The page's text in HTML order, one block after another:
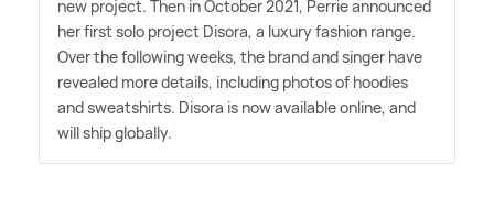
new project. Then in October 2021, Perrie announced
her first solo project Disora, a luxury fashion range.
Over the following weeks, the brand and singer have
revealed more details, including photos of hoodies
and sweatshirts. Disora is now available online, and
will ship globally.